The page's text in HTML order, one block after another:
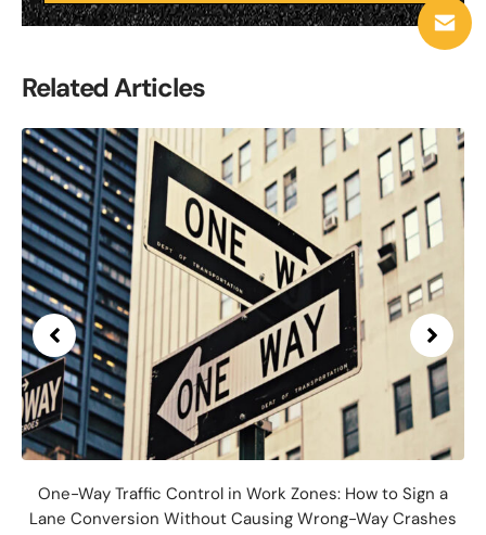
Related Articles
One-Way Traffic Control in Work Zones: How to Sign a
Lane Conversion Without Causing Wrong-Way Crashes